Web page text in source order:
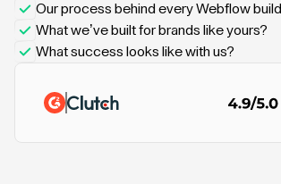
Our process behind every Webflow build
What we’ve built for brands like yours?
What success looks like with us?